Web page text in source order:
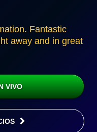
Fantastic
away and in great
VIVO